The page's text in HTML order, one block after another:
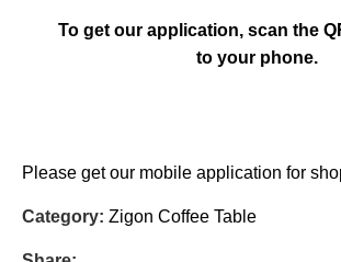
To get our application, scan the
to your phone.
Please get our mobile application for
Category: Zigon Coffee Table